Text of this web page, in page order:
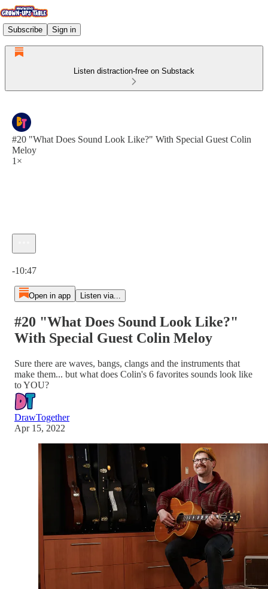
Subscribe Sign in
Listen distraction-free on Substack
#20 "What Does Sound Look Like?" With Special Guest Colin
Meloy
1×
-10:47
Open in app Listen via...
#20 "What Does Sound Look Like?"
With Special Guest Colin Meloy
Sure there are waves, bangs, clangs and the instruments that
make them... but what does Colin's 6 favorites sounds look like
to YOU?
DrawTogether
Apr 15, 2022